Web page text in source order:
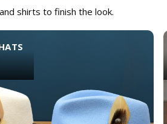
shirts to finish the look.